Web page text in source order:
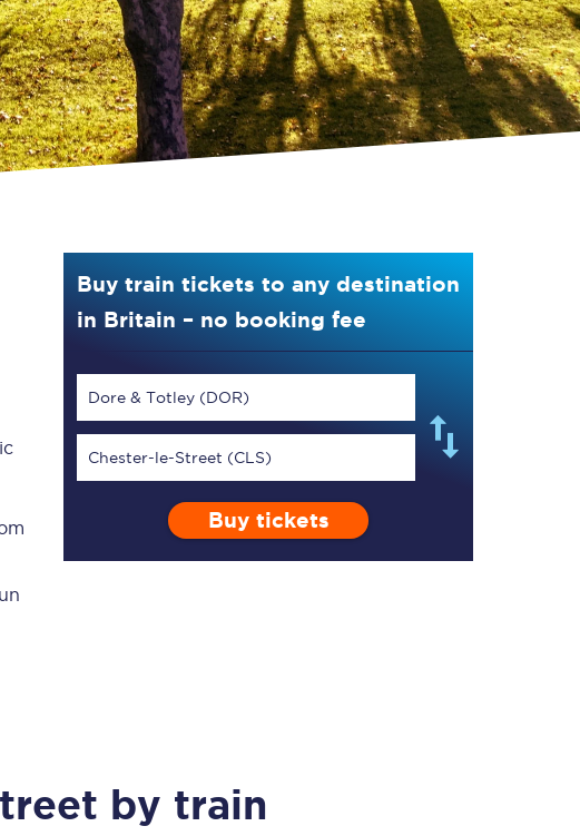
TPExpress app
Buy train tickets to any destination
in Britain – no booking fee
Dore & Totley (DOR)
Chester-le-Street (CLS)
Buy tickets
by train